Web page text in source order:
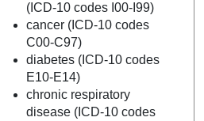
(ICD-10 codes I00-I99)
cancer (ICD-10 codes
C00-C97)
diabetes (ICD-10 codes
E10-E14)
chronic respiratory
disease (ICD-10 codes